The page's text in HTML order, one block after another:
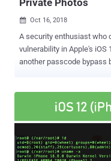
Private Photos
 Oct 16, 2018
A security enthusiast who
vulnerability in Apple's iOS 12 late last month has now dropped
another passcode bypass
that allows attackers with
your contacts and photos. The bug was patched in iOS 12.0.1, but
he now discovered a
works in 12.0.1 and is
discovered and reported two weeks ago.